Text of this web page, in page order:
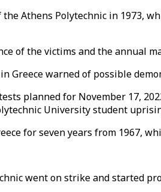
the Athens Polytechnic in 1973,
of the victims and the annual
Greece warned of possible
planned for November 17,
University student
for seven years from 1967,
went on strike and started